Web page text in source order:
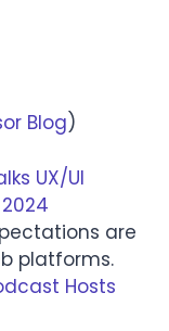
Blog)
UX/UI
are
platforms.
Hosts